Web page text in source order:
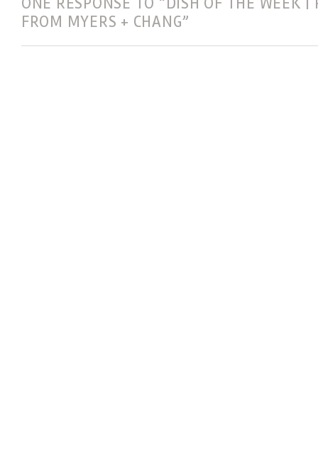
FROM MYERS + CHANG”